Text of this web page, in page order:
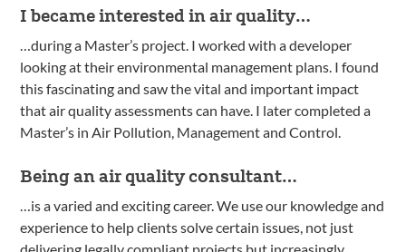
I became interested in air quality…
…during a Master’s project. I worked with a developer
looking at their environmental management plans. I found
this fascinating and saw the vital and important impact
that air quality assessments can have. I later completed a
Master’s in Air Pollution, Management and Control.
Being an air quality consultant…
…is a varied and exciting career. We use our knowledge and
experience to help clients solve certain issues, not just